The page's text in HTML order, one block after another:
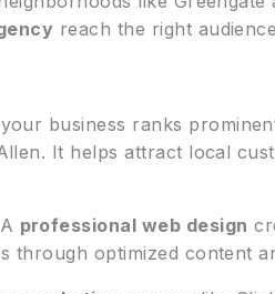
reach the right
business ranks
It helps attract local
A professional web design
through optimized content